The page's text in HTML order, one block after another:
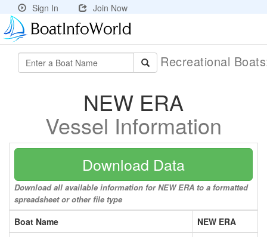
Sign In Join Now
Recreational
NEW ERA
Vessel Information
Download Data
Download all available information for NEW ERA to a formatted
spreadsheet or other file type
Boat Name
NEW ERA